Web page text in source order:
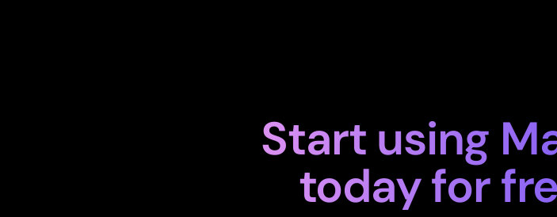
Start using
today for